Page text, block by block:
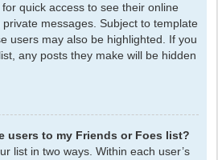
quick access to see their online
messages. Subject to template
users may also be highlighted. If you
any posts they make will be hidden
users to my Friends or Foes list?
list in two ways. Within each user’s